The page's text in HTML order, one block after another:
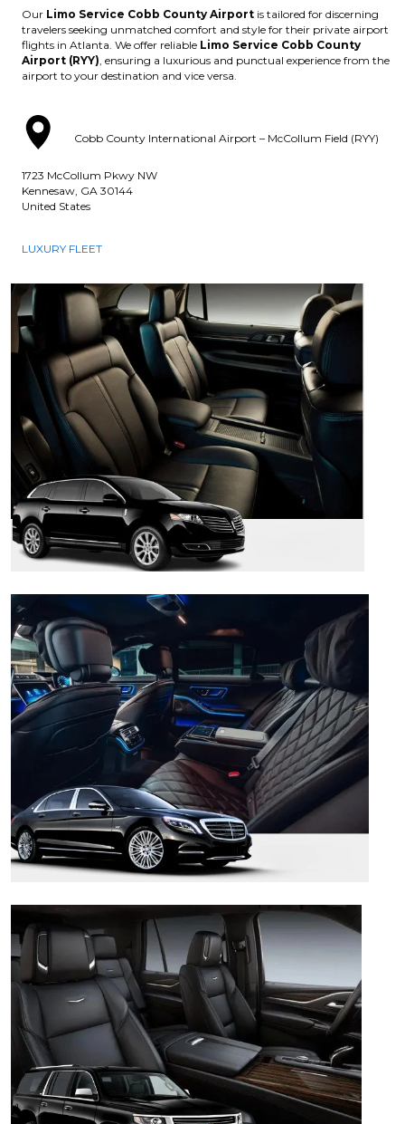
Our Limo Service Cobb County Airport is tailored for discerning
travelers seeking unmatched comfort and style for their private airport
flights in Atlanta. We offer reliable Limo Service Cobb County
Airport (RYY) , ensuring a luxurious and punctual experience from the
airport to your destination and vice versa.
Cobb County International Airport – McCollum Field (RYY)
1723 McCollum Pkwy NW
Kennesaw, GA 30144
United States
LUXURY FLEET